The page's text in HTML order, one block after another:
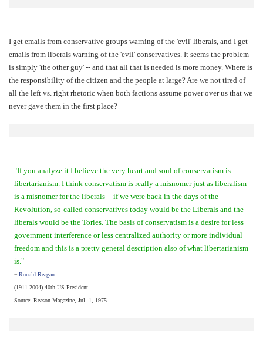
I get emails from conservative groups warning of the 'evil' liberals, and I get
emails from liberals warning of the 'evil' conservatives. It seems the problem
is simply 'the other guy' -- and that all that is needed is more money. Where is
the responsibility of the citizen and the people at large? Are we not tired of
all the left vs. right rhetoric when both factions assume power over us that we
never gave them in the first place?
"If you analyze it I believe the very heart and soul of conservatism is
libertarianism. I think conservatism is really a misnomer just as liberalism
is a misnomer for the liberals -- if we were back in the days of the
Revolution, so-called conservatives today would be the Liberals and the
liberals would be the Tories. The basis of conservatism is a desire for less
government interference or less centralized authority or more individual
freedom and this is a pretty general description also of what libertarianism
is."
~ Ronald Reagan
(1911-2004) 40th US President
Source: Reason Magazine, Jul. 1, 1975